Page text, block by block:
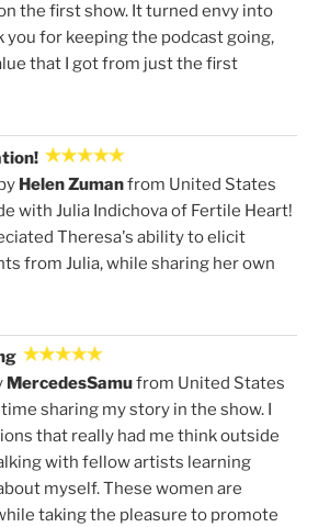
the first show. It turned envy into
you for keeping the podcast going,
that I got from just the first
Helen Zumanfrom United States
with Julia Indichova of Fertile Heart!
Theresa's ability to elicit
from Julia, while sharing her own
MercedesSamufrom United States
time sharing my story in the show. I
that really had me think outside
with fellow artists learning
myself. These women are
taking the pleasure to promote